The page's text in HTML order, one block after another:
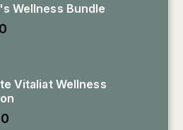
Wellness Bundle
Vitaliat Wellness